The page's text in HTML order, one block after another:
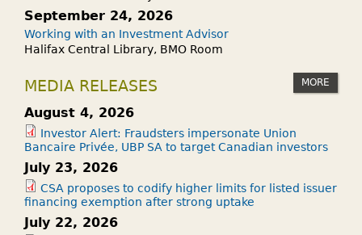
September 24, 2026
Working with an Investment Advisor
Halifax Central Library, BMO Room
MEDIA RELEASES MORE
August 4, 2026
Investor Alert: Fraudsters impersonate Union
Bancaire Privée, UBP SA to target Canadian investors
July 23, 2026
CSA proposes to codify higher limits for listed issuer
financing exemption after strong uptake
July 22, 2026